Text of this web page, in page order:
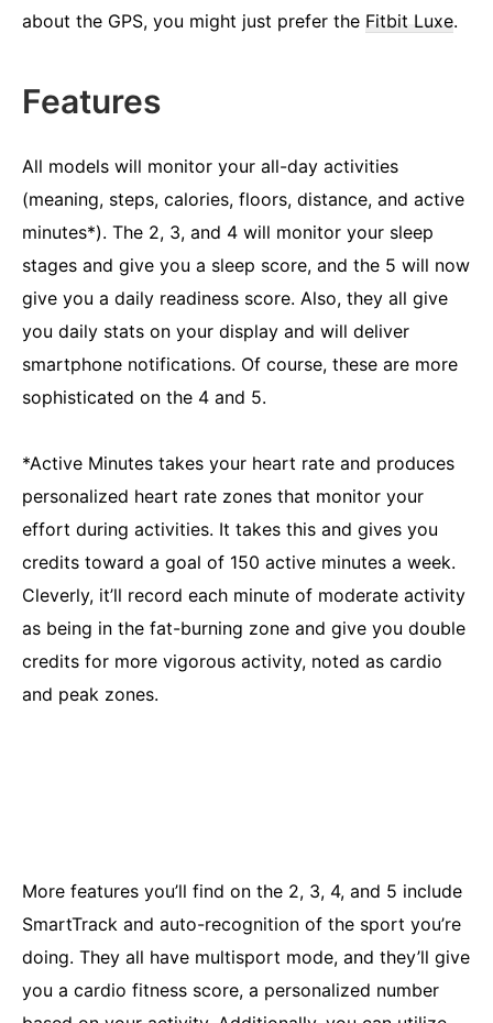
about the GPS, you might just prefer the Fitbit Luxe.
Features
All models will monitor your all-day activities
(meaning, steps, calories, floors, distance, and active
minutes*). The 2, 3, and 4 will monitor your sleep
stages and give you a sleep score, and the 5 will now
give you a daily readiness score. Also, they all give
you daily stats on your display and will deliver
smartphone notifications. Of course, these are more
sophisticated on the 4 and 5.
*Active Minutes takes your heart rate and produces
personalized heart rate zones that monitor your
effort during activities. It takes this and gives you
credits toward a goal of 150 active minutes a week.
Cleverly, it’ll record each minute of moderate activity
as being in the fat-burning zone and give you double
credits for more vigorous activity, noted as cardio
and peak zones.
More features you’ll find on the 2, 3, 4, and 5 include
SmartTrack and auto-recognition of the sport you’re
doing. They all have multisport mode, and they’ll give
you a cardio fitness score, a personalized number